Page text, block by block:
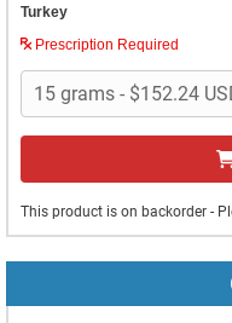
Turkey
Prescription Required
This product is on backorder -